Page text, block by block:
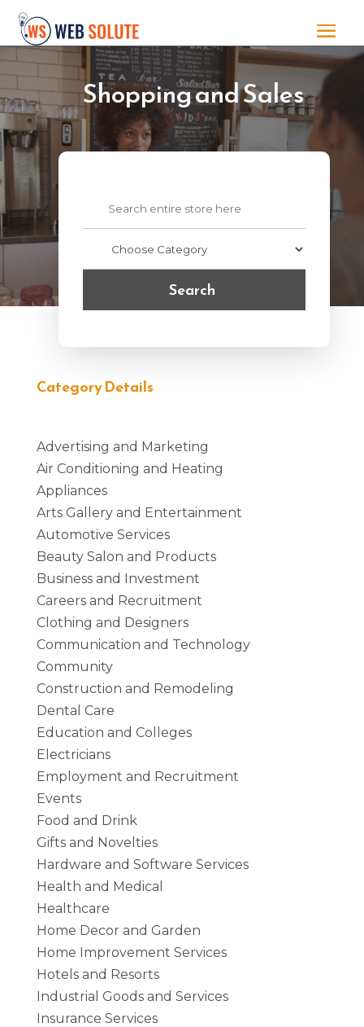
Shopping and Sales
Search
Category Details
Advertising and Marketing
Air Conditioning and Heating
Appliances
Arts Gallery and Entertainment
Automotive Services
Beauty Salon and Products
Business and Investment
Careers and Recruitment
Clothing and Designers
Communication and Technology
Community
Construction and Remodeling
Dental Care
Education and Colleges
Electricians
Employment and Recruitment
Events
Food and Drink
Gifts and Novelties
Hardware and Software Services
Health and Medical
Healthcare
Home Decor and Garden
Home Improvement Services
Hotels and Resorts
Industrial Goods and Services
Insurance Services